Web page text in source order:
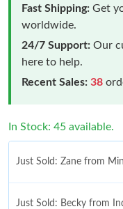
Fast Shipping: Get
worldwide.
24/7 Support: Our
here to help.
Recent Sales: 38
In Stock: 45 available.
Just Sold: Zane from
Just Sold: Becky from